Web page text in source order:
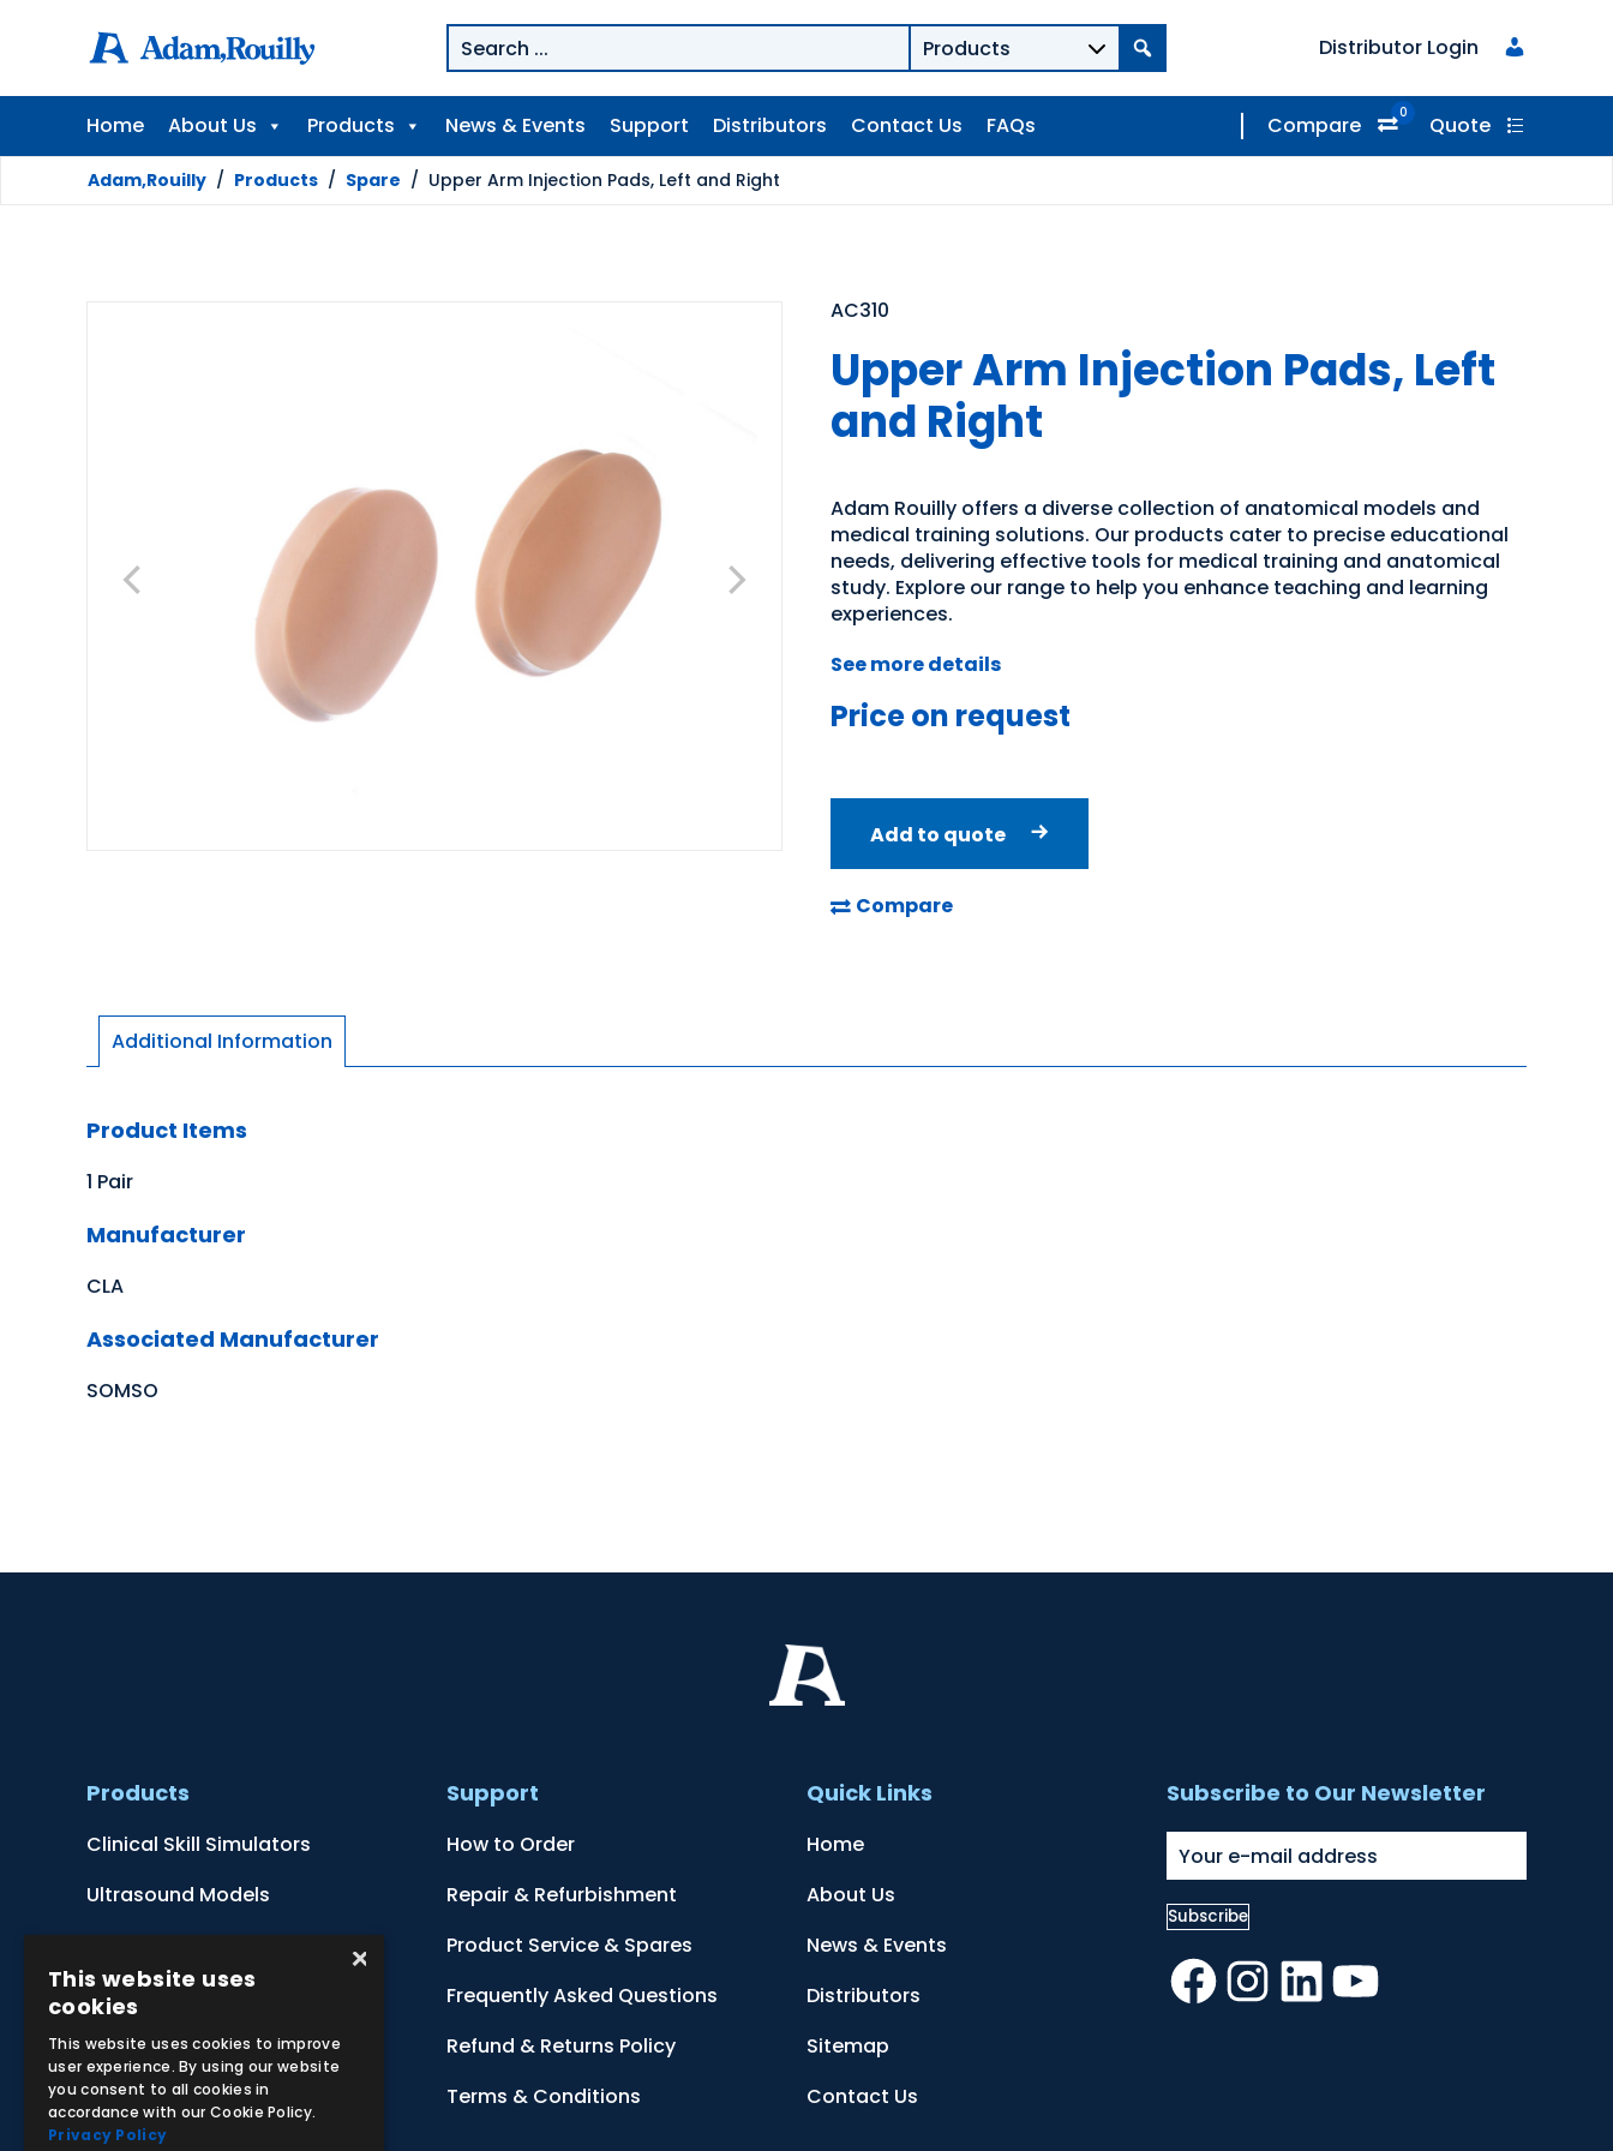
Distributor Login
Home About Us Products News & Events Support Distributors Contact Us FAQs Compare 0 Quote
Adam,Rouilly / Products / Spare / Upper Arm Injection Pads, Left and Right
AC310
Upper Arm Injection Pads, Left
and Right
Adam Rouilly offers a diverse collection of anatomical models and
medical training solutions. Our products cater to precise educational
needs, delivering effective tools for medical training and anatomical
study. Explore our range to help you enhance teaching and learning
experiences.
See more details
Price on request
Add to quote
Compare
Additional Information
Product Items
1 Pair
Manufacturer
CLA
Associated Manufacturer
SOMSO
Products
Clinical Skill Simulators
Ultrasound Models
Botanical Models
Zoological Models
Anatomical Charts
Support
How to Order
Repair & Refurbishment
Product Service & Spares
Frequently Asked Questions
Refund & Returns Policy
Terms & Conditions
Quick Links
Home
About Us
News & Events
Distributors
Sitemap
Contact Us
Subscribe to Our Newsletter
Facebook
Instagram
LinkedInYouTube
×
This website uses
cookies
This website uses cookies to improve
user experience. By using our website
you consent to all cookies in
accordance with our Cookie Policy.
Privacy Policy